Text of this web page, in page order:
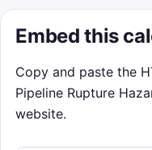
Embed this
Copy and paste the
Pipeline Rupture
website.